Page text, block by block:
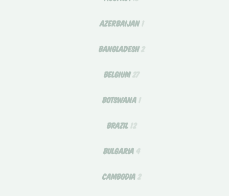
AZERBAIJAN 1
BANGLADESH2
BELGIUM27
BOTSWANA 1
BRAZIL 12
BULGARIA 4
CAMBODIA2